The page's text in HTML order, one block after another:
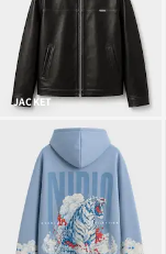
JACKET